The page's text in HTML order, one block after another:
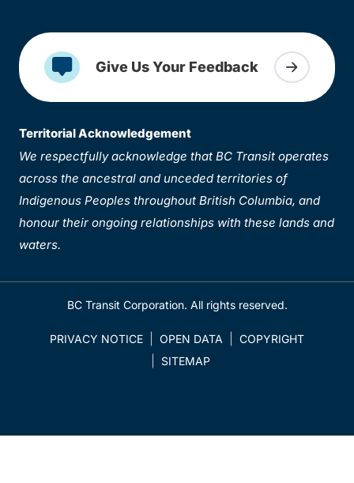
Give Us Your Feedback
Territorial Acknowledgement
We respectfully acknowledge that BC Transit operates
across the ancestral and unceded territories of
Indigenous Peoples throughout British Columbia, and
honour their ongoing relationships with these lands and
waters.
BC Transit Corporation. All rights reserved.
PRIVACY NOTICE OPEN DATA
COPYRIGHT
SITEMAP